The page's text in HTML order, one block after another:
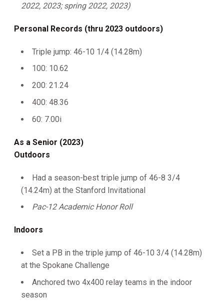
2022, 2023; spring 2022, 2023)
Personal Records (thru 2023 outdoors)
Triple jump: 46-10 1/4 (14.28m)
100: 10.62
200: 21.24
400: 48.36
60: 7.00i
As a Senior (2023)
Outdoors
Had a season-best triple jump of 46-8 3/4
(14.24m) at the Stanford Invitational
Pac-12 Academic Honor Roll
Indoors
Set a PB in the triple jump of 46-10 3/4 (14.28m)
at the Spokane Challenge
Anchored two 4x400 relay teams in the indoor
season